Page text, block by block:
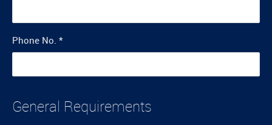
Phone No. *
General Requirements